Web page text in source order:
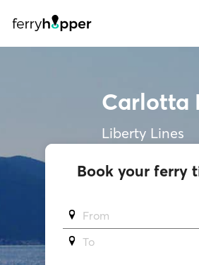
Carlotta
Liberty Lines
Book your ferry
From
To